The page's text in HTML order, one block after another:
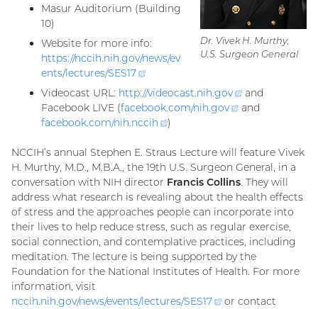
Dr. Vivek H. Murthy,
U.S. Surgeon General
Masur Auditorium (Building
10)
Website for more info:
https://nccih.nih.gov/news/ev
ents/lectures/SES17
(external
link)
Videocast URL: http://videocast.nih.gov
(external
link)
and
Facebook LIVE (facebook.com/nih.gov
(external
and
facebook.com/nih.nccih
(external
)
NCCIH’s annual Stephen E. Straus Lecture will feature Vivek
H. Murthy, M.D., M.B.A., the 19th U.S. Surgeon General, in a
conversation with NIH director Francis Collins. They will
address what research is revealing about the health effects
of stress and the approaches people can incorporate into
their lives to help reduce stress, such as regular exercise,
social connection, and contemplative practices, including
meditation. The lecture is being supported by the
Foundation for the National Institutes of Health. For more
information, visit
nccih.nih.gov/news/events/lectures/SES17
(external
or contact